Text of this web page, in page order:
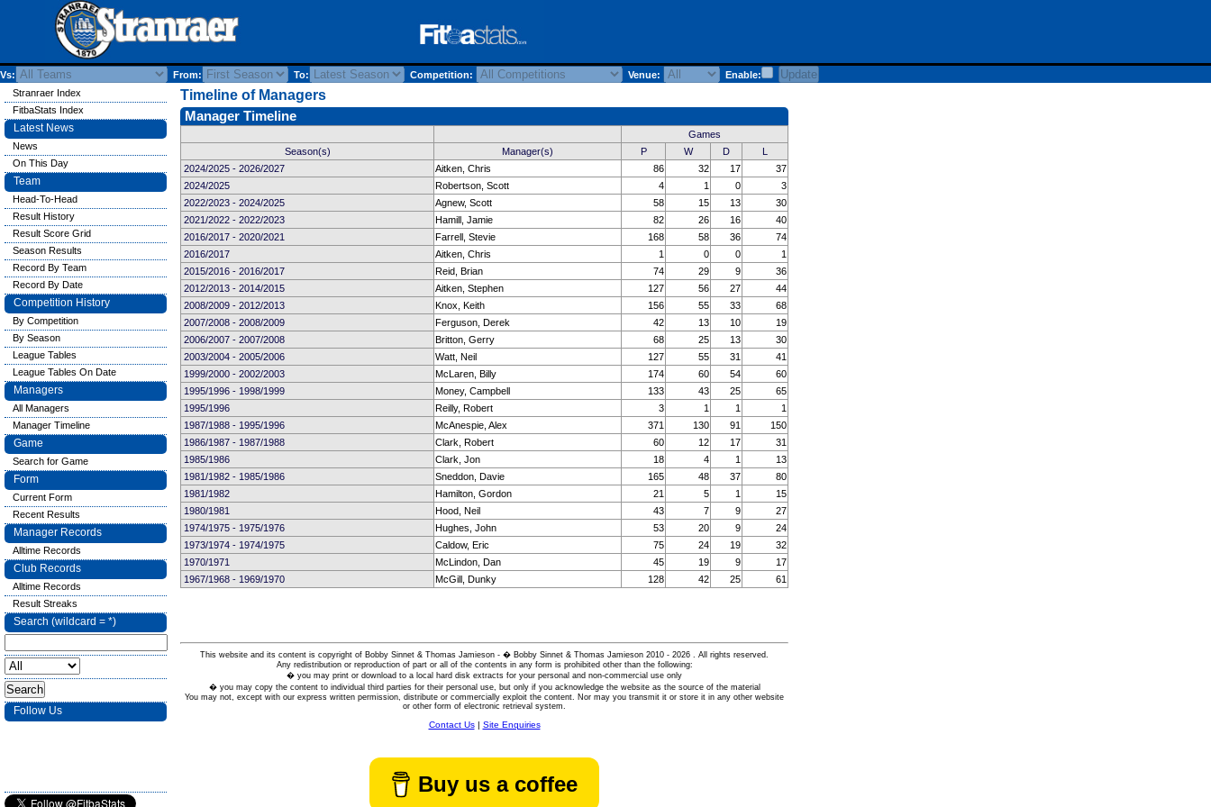
Vs: From: To: Competition: Venue: Enable:
Timeline of Managers
Manager Timeline
Games
Season(s)
Manager(s) P W D
L
2024/2025 - 2026/2027
Aitken, Chris 86 32 17
37
2024/2025
Robertson, Scott 4 1 0
3
2022/2023 - 2024/2025
Agnew, Scott 58 15 13
30
2021/2022 - 2022/2023
Hamill, Jamie 82 26 16
40
2016/2017 - 2020/2021
Farrell, Stevie 168 58 36
74
2016/2017
Aitken, Chris 1 0 0
1
2015/2016 - 2016/2017
Reid, Brian 74 29 9
36
2012/2013 - 2014/2015
Aitken, Stephen 127 56 27
44
2008/2009 - 2012/2013
Knox, Keith 156 55 33
68
2007/2008 - 2008/2009
Ferguson, Derek 42 13 10
19
2006/2007 - 2007/2008
Britton, Gerry 68 25 13
30
2003/2004 - 2005/2006
Watt, Neil 127 55 31
41
1999/2000 - 2002/2003
McLaren, Billy 174 60 54
60
1995/1996 - 1998/1999
Money, Campbell 133 43 25
65
1995/1996
Reilly, Robert 3 1 1
1
1987/1988 - 1995/1996
McAnespie, Alex 371 130 91
150
1986/1987 - 1987/1988
Clark, Robert 60 12 17
31
1985/1986
Clark, Jon 18 4 1
13
1981/1982 - 1985/1986
Sneddon, Davie 165 48 37
80
1981/1982
Hamilton, Gordon 21 5 1
15
1980/1981
Hood, Neil 43 7 9
27
1974/1975 - 1975/1976
Hughes, John 53 20 9
24
1973/1974 - 1974/1975
Caldow, Eric 75 24 19
32
1970/1971
McLindon, Dan 45 19 9
17
1967/1968 - 1969/1970
McGill, Dunky 128 42 25 61
This website and its content is copyright of Bobby Sinnet & Thomas Jamieson - � Bobby Sinnet & Thomas Jamieson 2010 - 2026 . All rights reserved.
Any redistribution or reproduction of part or all of the contents in any form is prohibited other than the following:
� you may print or download to a local hard disk extracts for your personal and non-commercial use only
� you may copy the content to individual third parties for their personal use, but only if you acknowledge the website as the source of the material
You may not, except with our express written permission, distribute or commercially exploit the content. Nor may you transmit it or store it in any other website
or other form of electronic retrieval system.
Contact Us| Site Enquiries
Buy us a coffee
Stranraer Index
FitbaStats Index
Latest News
News
On This Day
Team
Head-To-Head
Result History
Result Score Grid
Season Results
Record By Team
Record By Date
Competition History
By Competition
By Season
League Tables
League Tables On Date
Managers
All Managers
Manager Timeline
Game
Search for Game
Form
Current Form
Recent Results
Manager Records
Alltime Records
Club Records
Alltime Records
Result Streaks
Search (wildcard = *)
Follow Us